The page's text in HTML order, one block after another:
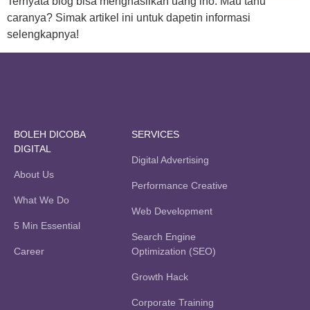
caranya? Simak artikel ini untuk dapetin informasi
selengkapnya!
BOLEH DICOBA
DIGITAL
About Us
What We Do
5 Min Essential
Career
SERVICES
Digital Advertising
Performance Creative
Web Development
Search Engine
Optimization (SEO)
Growth Hack
Corporate Training